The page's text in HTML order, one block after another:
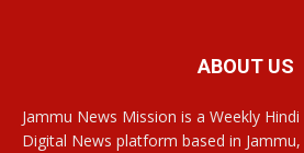
ABOUT US
Jammu News Mission is a Weekly
Digital News platform based in